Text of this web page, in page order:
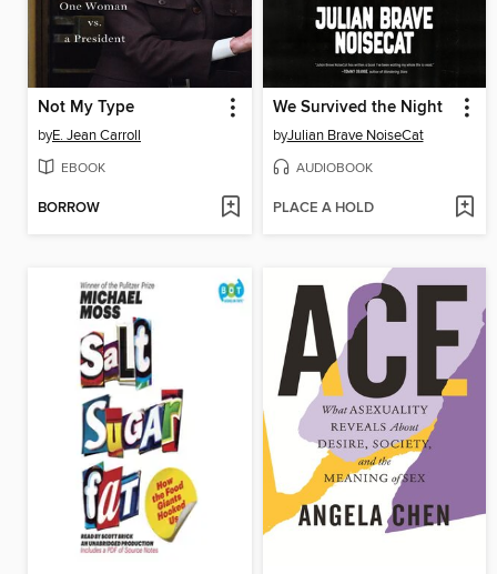
Not My Type
byE. Jean Carroll
EBOOK
BORROW
We Survived the Night
byJulian Brave NoiseCat
AUDIOBOOK
PLACE A HOLD